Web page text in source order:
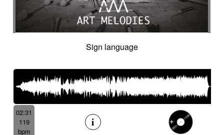
Sign language
02:31
119
bpm